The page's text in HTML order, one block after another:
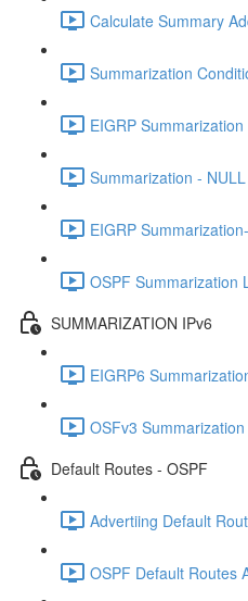
Calculate Summary
Summarization
EIGRP
Summarization -
EIGRP
OSPF Summarization
SUMMARIZATION IPv6
EIGRP6
OSFv3
Default Routes - OSPF
Advertiing Default
OSPF Default Routes